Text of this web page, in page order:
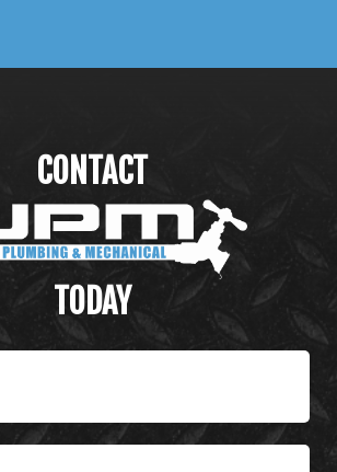
CONTACT
PLUMBING &
MECHANICAL
TODAY